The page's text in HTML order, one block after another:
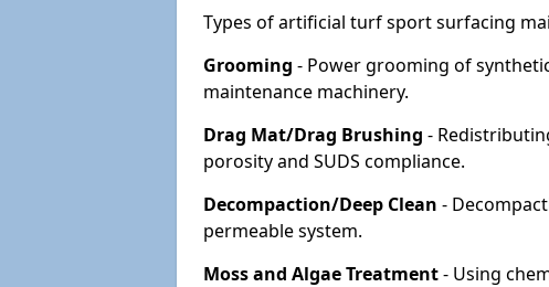
Types of artificial turf sport surfacing
Grooming - Power grooming of
maintenance machinery.
Drag Mat/Drag Brushing -
porosity and SUDS compliance.
Decompaction/Deep Clean -
permeable system.
Moss and Algae Treatment- Using